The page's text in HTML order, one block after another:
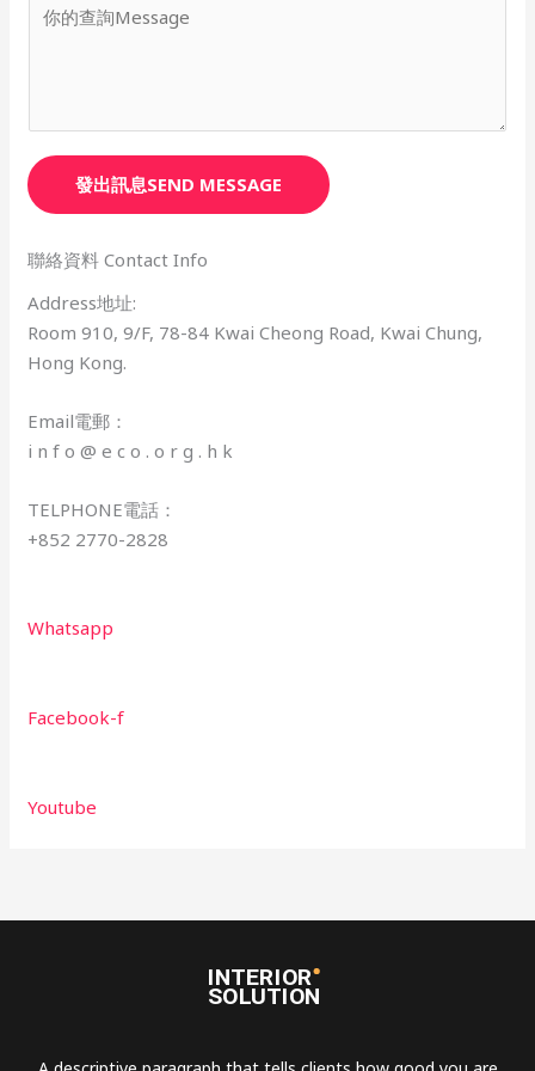
發出訊息SEND MESSAGE
聯絡資料 Contact Info
Address地址:​
Room 910, 9/F, 78-84 Kwai Cheong Road, Kwai Chung,
Hong Kong.
Email電郵：
i n f o @ e c o . o r g . h k
TELPHONE電話：
+852 2770-2828
Whatsapp
Facebook-f
Youtube